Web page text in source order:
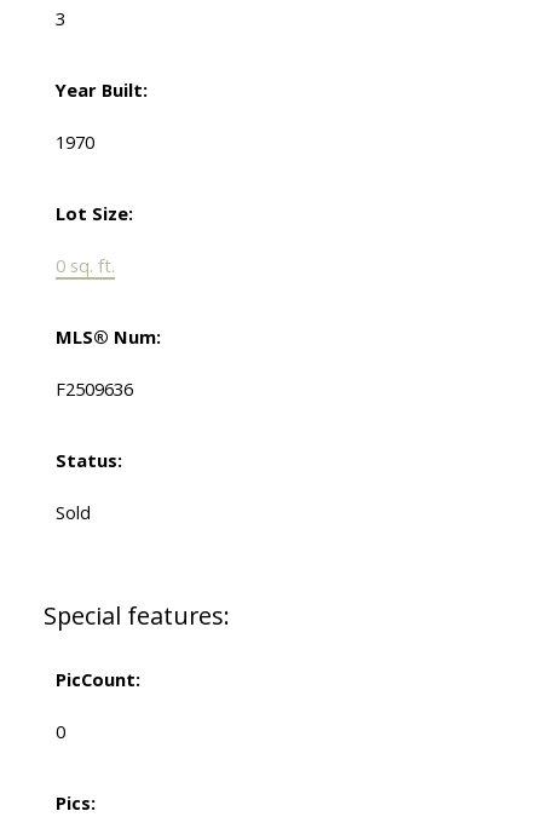
3
Year Built:
1970
Lot Size:
0 sq. ft.
MLS® Num:
F2509636
Status:
Sold
Special features:
PicCount:
0
Pics: